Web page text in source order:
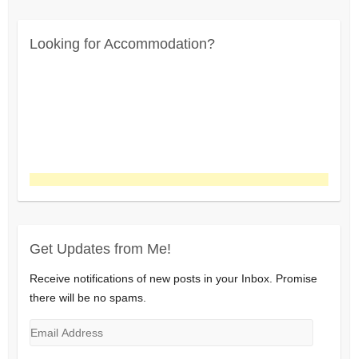
Looking for Accommodation?
Get Updates from Me!
Receive notifications of new posts in your Inbox. Promise
there will be no spams.
Email